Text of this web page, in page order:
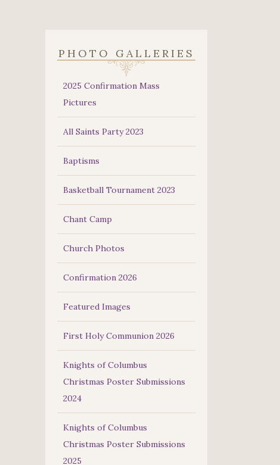
PHOTO GALLERIES
2025 Confirmation Mass
Pictures
All Saints Party 2023
Baptisms
Basketball Tournament 2023
Chant Camp
Church Photos
Confirmation 2026
Featured Images
First Holy Communion 2026
Knights of Columbus
Christmas Poster Submissions
2024
Knights of Columbus
Christmas Poster Submissions
2025